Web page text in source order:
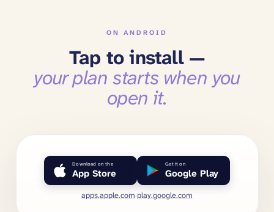
ON ANDROID
Tap to install —
your plan starts when you
open it.
Download on the
App Store
Get it on
Google Play
apps.apple.com·play.google.com